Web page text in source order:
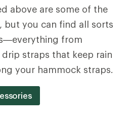
above are some of the
but you can find all sorts
from
straps that keep rain
your hammock straps.